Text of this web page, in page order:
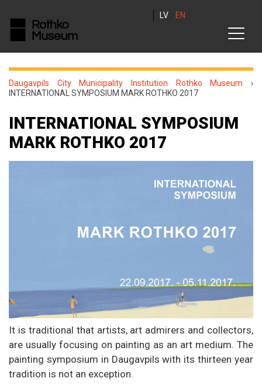
LV EN
Daugavpils City Municipality Institution Rothko Museum ›
INTERNATIONAL SYMPOSIUM MARK ROTHKO 2017
INTERNATIONAL SYMPOSIUM
MARK ROTHKO 2017
It is traditional that artists, art admirers and collectors,
are usually focusing on painting as an art medium. The
painting symposium in Daugavpils with its thirteen year
tradition is not an exception.